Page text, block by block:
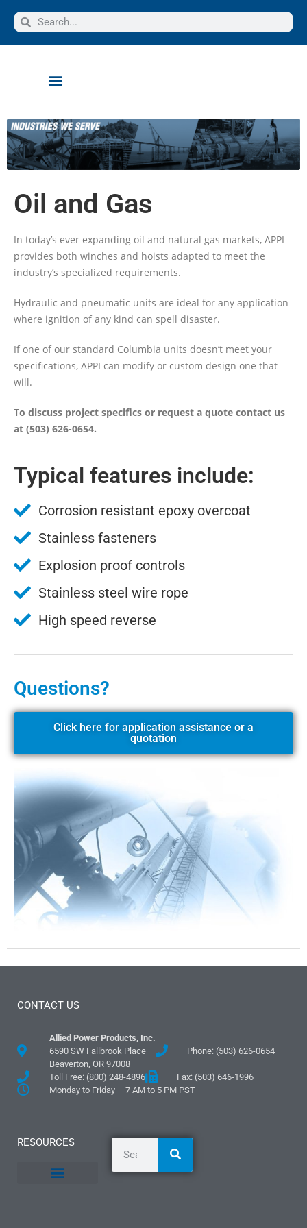
Oil and Gas
In today’s ever expanding oil and natural gas markets, APPI
provides both winches and hoists adapted to meet the
industry’s specialized requirements.
Hydraulic and pneumatic units are ideal for any application
where ignition of any kind can spell disaster.
If one of our standard Columbia units doesn’t meet your
specifications, APPI can modify or custom design one that
will.
To discuss project specifics or request a quote contact us
at (503) 626-0654.
Typical features include:
Corrosion resistant epoxy overcoat
Stainless fasteners
Explosion proof controls
Stainless steel wire rope
High speed reverse
Questions?
Click here for application assistance or a
quotation
CONTACT US
Allied Power Products, Inc.
6590 SW Fallbrook Place
Beaverton, OR 97008
Phone: (503) 626-0654
Toll Free: (800) 248-4896
Fax: (503) 646-1996
Monday to Friday – 7 AM to 5 PM PST
RESOURCES